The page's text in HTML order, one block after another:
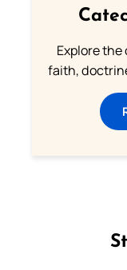
Explore
faith,